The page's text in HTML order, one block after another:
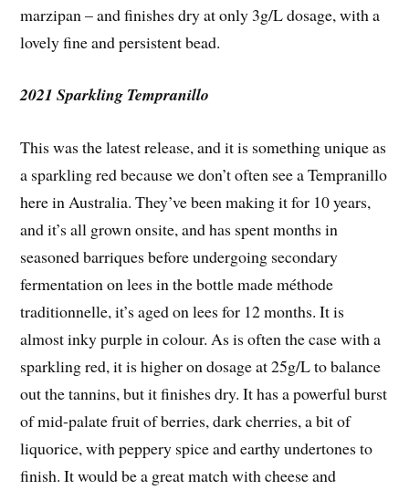
marzipan – and finishes dry at only 3g/L dosage, with a
lovely fine and persistent bead.
2021 Sparkling Tempranillo
This was the latest release, and it is something unique as
a sparkling red because we don’t often see a Tempranillo
here in Australia. They’ve been making it for 10 years,
and it’s all grown onsite, and has spent months in
seasoned barriques before undergoing secondary
fermentation on lees in the bottle made méthode
traditionnelle, it’s aged on lees for 12 months. It is
almost inky purple in colour. As is often the case with a
sparkling red, it is higher on dosage at 25g/L to balance
out the tannins, but it finishes dry. It has a powerful burst
of mid-palate fruit of berries, dark cherries, a bit of
liquorice, with peppery spice and earthy undertones to
finish. It would be a great match with cheese and